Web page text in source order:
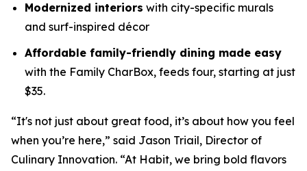
Modernized interiors with city-specific murals
and surf-inspired décor
Affordable family-friendly dining made easy
with the Family CharBox, feeds four, starting at just
$35.
“It's not just about great food, it’s about how you feel
when you’re here,” said Jason Triail, Director of
Culinary Innovation. “At Habit, we bring bold flavors